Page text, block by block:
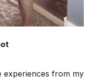
experiences from my